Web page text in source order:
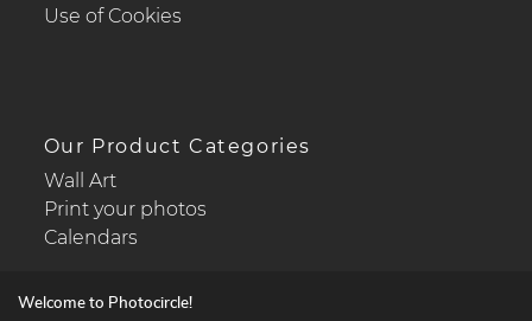
Use of Cookies
Our Product Categories
Wall Art
Print your photos
Calendars
Welcome to Photocircle!